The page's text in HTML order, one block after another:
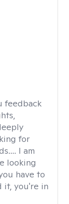
feedback
for
I am
looking
have to
it, you're in